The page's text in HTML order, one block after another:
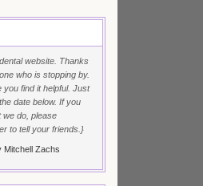
website. Thanks
who is stopping by.
you find it helpful. Just
date below. If you
we do, please
to tell your friends.}
Mitchell Zachs